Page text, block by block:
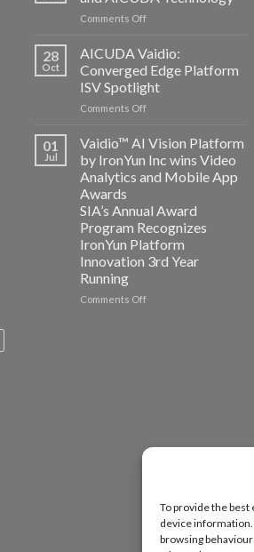
To provide the
device information.
browsing
Altos
Computing
partnership
Comments Offon
Security
and
AICUDA
Technology
28
Oct
AICUDA Vaidio:
Converged Edge Platform
ISV Spotlight
Comments Offon
Vaidio:
Edge
Platform
Spotlight
01
Jul
Vaidio™ AI Vision Platform
by IronYun Inc wins Video
Analytics and Mobile App
Awards
SIA’s Annual Award
Program Recognizes
IronYun Platform
Innovation 3rd Year
Running
Comments Offon
Analytics
Awards
SIA’s
Annual